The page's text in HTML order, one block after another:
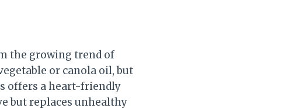
the growing trend of
or canola oil, but
offers a heart-friendly
but replaces unhealthy